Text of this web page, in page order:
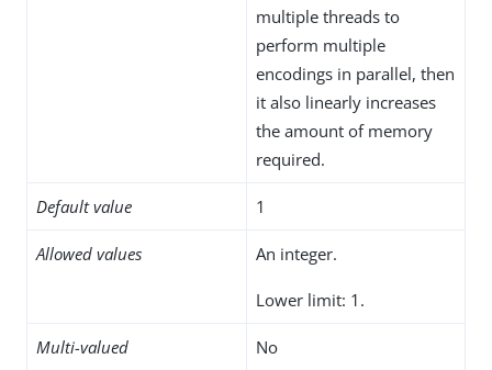
multiple threads to
perform multiple
encodings in parallel, then
it also linearly increases
the amount of memory
required.
Default value 1
Allowed values An integer.
Lower limit: 1.
Multi-valued No